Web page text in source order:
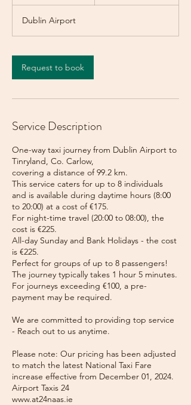
m
i
Dublin Airport
Request to book
Service Description
One-way taxi journey from Dublin Airport to
Tinryland, Co. Carlow,
covering a distance of 99.2 km.
This service caters for up to 8 individuals
and is available during daytime hours (8:00
to 20:00) at a cost of €175.
For night-time travel (20:00 to 08:00), the
cost is €225.
All-day Sunday and Bank Holidays - the cost
is €225.
Perfect for groups of up to 8 passengers!
The journey typically takes 1 hour 5 minutes.
For journeys exceeding €100, a pre-
payment may be required.
We are committed to providing top service
- Reach out to us anytime.
Please note: Our pricing has been adjusted
to match the latest National Taxi Fare
increase effective from December 01, 2024.
Airport Taxis 24
www.at24naas.ie